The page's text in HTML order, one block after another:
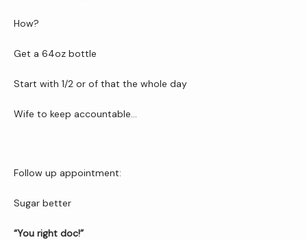
How?
Get a 64oz bottle
Start with 1/2 or of that the whole day
Wife to keep accountable...
Follow up appointment:
Sugar better
“You right doc!”